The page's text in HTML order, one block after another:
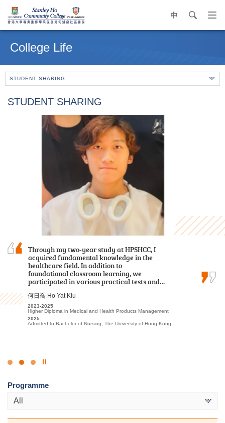
中 search
contentCollege Life
STUDENT SHARING
STUDENT SHARING
With the support and encouragement of HPSHCC,
I developed a strong passion for the travel and
hospitality sector. I am confident that the skills
and knowledge I gained at the College will
benefit me in my future academic pursuits.
李海欣 Virginia Lee
2022
Diploma in Foundation Studies (DFS) Programme
2023-2025
Higher Diploma in Tourism and Hospitality Management
Through my two-year study at HPSHCC, I
acquired fundamental knowledge in the
healthcare field. In addition to
foundational classroom learning, we
participated in various practical tests and…
何日喬 Ho Yat Kiu
2023-2025
Higher Diploma in Medical and Health Products Management
2025
Admitted to Bachelor of Nursing, The University of Hong Kong
My two years at HPSHCC were both rewarding
and inspiring. The vibrant academic
environment, coupled with engaging lectures,
ignited my passion for sports education, sports
science, and sports management, giving me…
文朗謙 Andy Man
2023-2025
Higher Diploma in Sport Coaching and Sport Performance
2025
Admitted to Bachelor of Science (Honours) in Sports Science and
Click
Stop
Programme
All